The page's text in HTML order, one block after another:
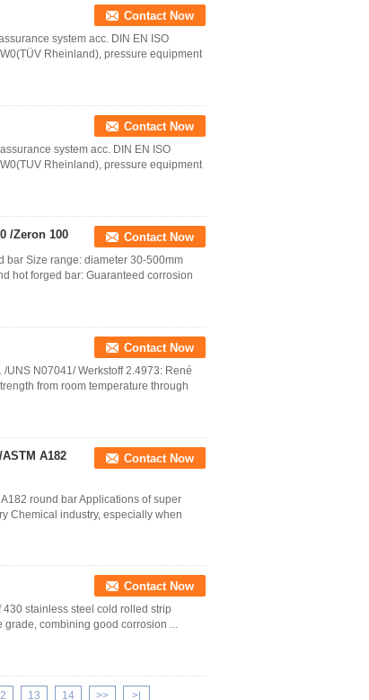
Contact Now
system acc. DIN EN ISO
Rheinland), pressure equipment
Contact Now
system acc. DIN EN ISO
Rheinland), pressure equipment
/Zeron 100 Contact Now
bar Size range: diameter 30-500mm
hot forged bar: Guaranteed corrosion
Contact Now
UNS N07041/ Werkstoff 2.4973: René
from room temperature through
A182
Contact Now
round bar Applications of super
Chemical industry, especially when
Contact Now
stainless steel cold rolled strip
combining good corrosion ...
13 14 >> >|